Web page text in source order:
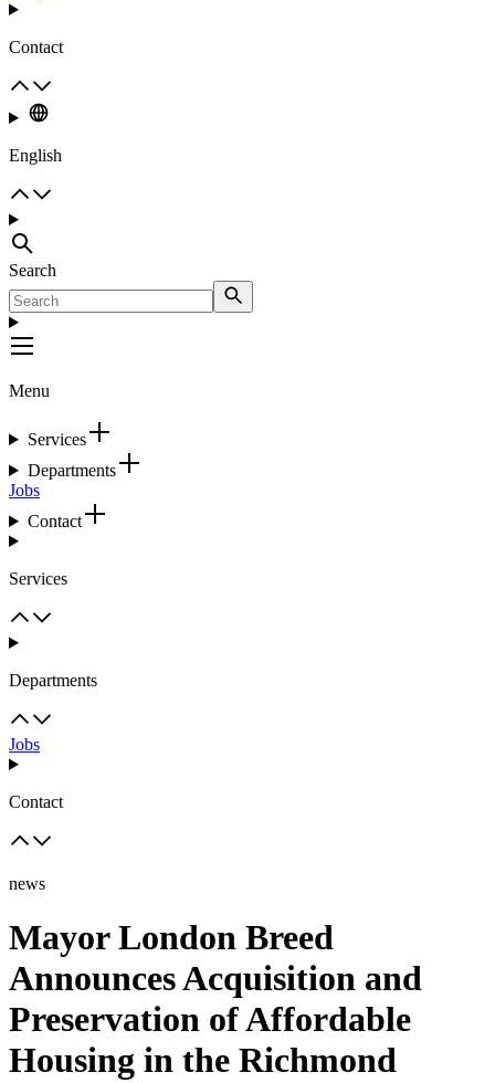
Contact
English
Search
Menu
Services
Departments
Jobs
Contact
Services
Departments
Jobs
Contact
news
Mayor London Breed
Announces Acquisition and
Preservation of Affordable
Housing in the Richmond